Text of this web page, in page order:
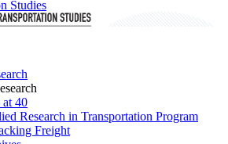
Studies
40
Research in Transportation Program
Freight